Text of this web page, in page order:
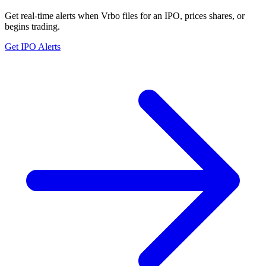
Get real-time alerts when Vrbo files for an IPO, prices shares, or
begins trading.
Get IPO Alerts